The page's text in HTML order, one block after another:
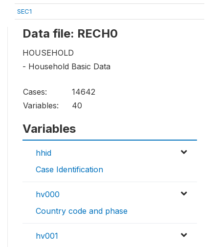
SEC1
Data file: RECH0
HOUSEHOLD
- Household Basic Data
Cases:
14642
Variables:
40
Variables
hhid
Case Identification
hv000
Country code and phase
hv001